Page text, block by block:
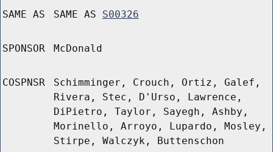
SAME AS SAME AS S00326
SPONSOR McDonald
COSPNSR
Schimminger, Crouch, Ortiz, Galef,
Rivera, Stec, D'Urso, Lawrence,
DiPietro, Taylor, Sayegh, Ashby,
Morinello, Arroyo, Lupardo, Mosley,
Stirpe, Walczyk, Buttenschon